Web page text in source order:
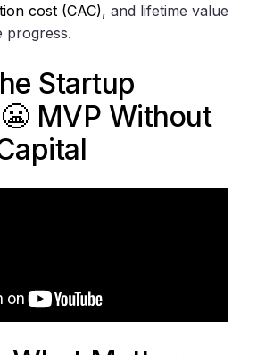
cost (CAC), and lifetime value
progress.
Startup
MVP Without